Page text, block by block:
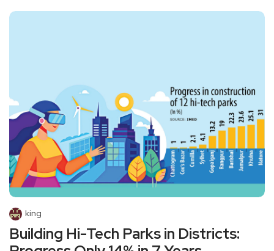
king
Building Hi-Tech Parks in Districts: